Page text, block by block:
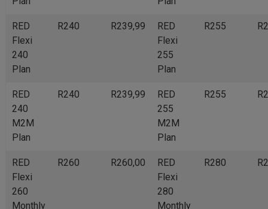
RED
Flexi
240
Plan
R240 R239,99
RED
Flexi
255
Plan
R255
RED
240
M2M
Plan
R240 R239,99
RED
255
M2M
Plan
R255
RED
Flexi
260
Monthly
R260 R260,00
RED
Flexi
280
Monthly
R280